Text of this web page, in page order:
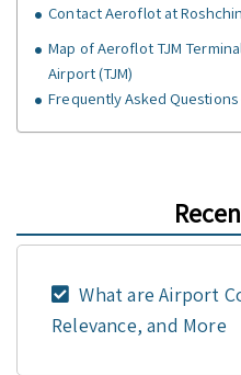
Contact Aeroflot at
Map of Aeroflot TJM
Airport (TJM)
Frequently Asked Questions
What are Airport
Relevance, and More